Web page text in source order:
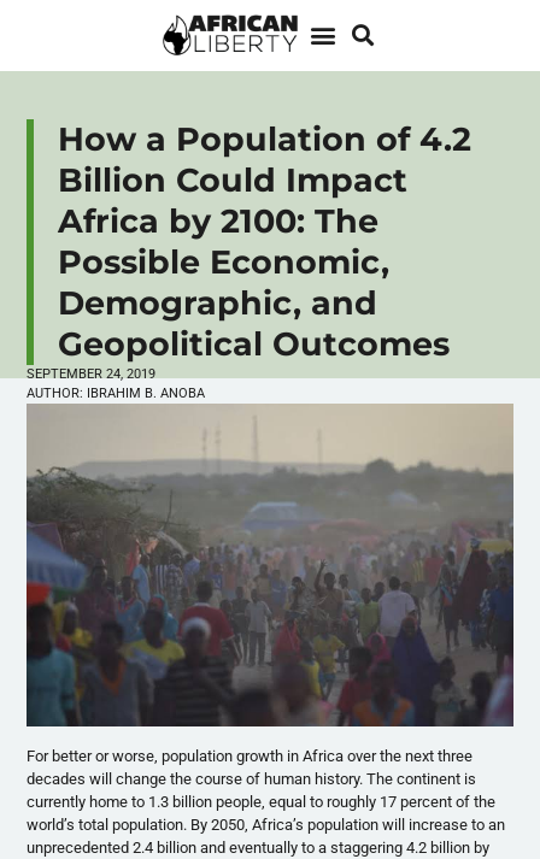
How a Population of 4.2
Billion Could Impact
Africa by 2100: The
Possible Economic,
Demographic, and
Geopolitical Outcomes
SEPTEMBER 24, 2019
AUTHOR: IBRAHIM B. ANOBA
For better or worse, population growth in Africa over the next three
decades will change the course of human history. The continent is
currently home to 1.3 billion people, equal to roughly 17 percent of the
world’s total population. By 2050, Africa’s population will increase to an
unprecedented 2.4 billion and eventually to a staggering 4.2 billion by